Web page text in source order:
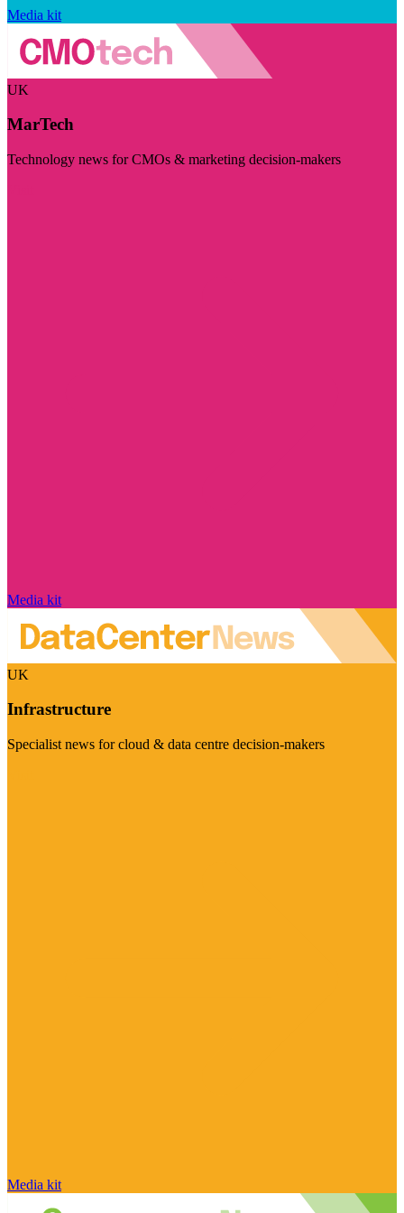
Media kit
UK
MarTech
Technology news for CMOs & marketing decision-makers
Media kit
UK
Infrastructure
Specialist news for cloud & data centre decision-makers
Media kit